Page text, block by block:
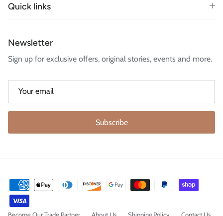
Quick links
Newsletter
Sign up for exclusive offers, original stories, events and more.
Subscribe